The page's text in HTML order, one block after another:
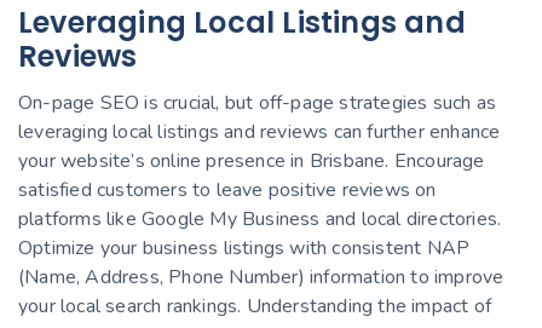
Leveraging Local Listings and
Reviews
On-page SEO is crucial, but off-page strategies such as
leveraging local listings and reviews can further enhance
your website’s online presence in Brisbane. Encourage
satisfied customers to leave positive reviews on
platforms like Google My Business and local directories.
Optimize your business listings with consistent NAP
(Name, Address, Phone Number) information to improve
your local search rankings. Understanding the impact of